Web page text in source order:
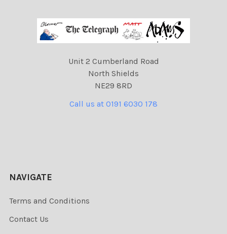
Unit 2 Cumberland Road
North Shields
NE29 8RD
Call us at 0191 6030 178
NAVIGATE
Terms and Conditions
Contact Us